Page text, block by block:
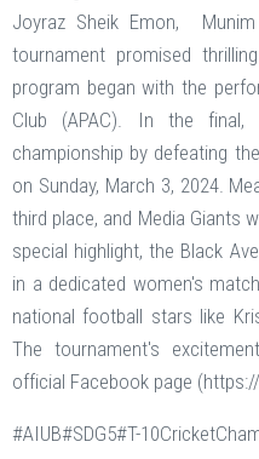
Joyraz Sheik Emon,
tournament promised
program began with the
Club (APAC). In the final,
championship by defeating
on Sunday, March 3, 2024.
third place, and Media Giants
special highlight, the Black
in a dedicated women's
national football stars like
The tournament's
official Facebook page
#AIUB#SDG5#T-